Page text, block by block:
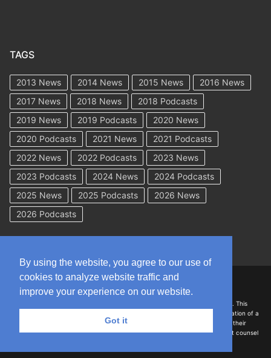
TAGS
2013 News 2014 News 2015 News
2016 News
2017 News
2018 News
2018 Podcasts
2019 News
2019 Podcasts
2020 News
2020 Podcasts
2021 News
2021 Podcasts
2022 News
2022 Podcasts
2023 News
2023 Podcasts
2024 News
2024 Podcasts
2025 News
2025 Podcasts
2026 News
2026 Podcasts
DISCLAIMER: The information on this site is for general information only. This
information should not be construed to be formal legal advice nor the formation of a
lawyer/client relationship with the authors of any of this information or their
employers. Persons accessing this site are encouraged to seek independent counsel
By using the website, you agree to our use of
cookies to analyze website traffic and
improve your experience on our website.
Got it